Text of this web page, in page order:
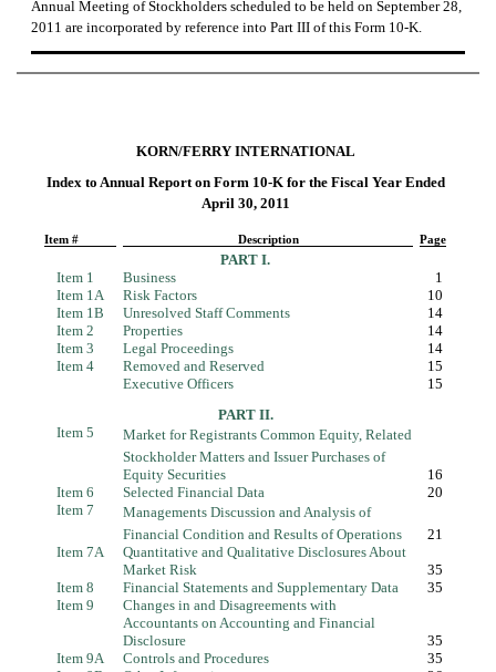
Annual Meeting of Stockholders scheduled to be held on September 28,
2011 are incorporated by reference into Part III of this Form 10-K.
KORN/FERRY INTERNATIONAL
Index to Annual Report on Form 10-Kfor the Fiscal Year Ended
April 30, 2011
Item # Description Page
PART I.
Item 1
Business
1
Item 1A
Risk Factors
10
Item 1B
Unresolved Staff Comments
14
Item 2
Properties
14
Item 3
Legal Proceedings
14
Item 4
Removed and Reserved
15
Executive Officers
15
PART II.
Item 5
Market for Registrants Common Equity, Related
Stockholder Matters and Issuer Purchases of
Equity Securities
16
Item 6
Selected Financial Data
20
Item 7
Managements Discussion and Analysis of
Financial Condition and Results of Operations
21
Item 7A
Quantitative and Qualitative Disclosures About
Market Risk
35
Item 8
Financial Statements and Supplementary Data
35
Item 9
Changes in and Disagreements with
Accountants on Accounting and Financial
Disclosure
35
Item 9A
Controls and Procedures
35